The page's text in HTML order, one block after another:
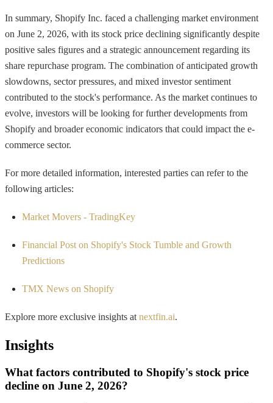
In summary, Shopify Inc. faced a challenging market environment
on June 2, 2026, with its stock price declining significantly despite
positive sales figures and a strategic announcement regarding its
share repurchase program. The combination of anticipated growth
slowdowns, sector pressures, and mixed investor sentiment
contributed to the stock's performance. As the market continues to
evolve, investors will be looking for further developments from
Shopify and broader economic indicators that could impact the e-
commerce sector.
For more detailed information, interested parties can refer to the
following articles:
Market Movers - TradingKey
Financial Post on Shopify's Stock Tumble and Growth
Predictions
TMX News on Shopify
Explore more exclusive insights at nextfin.ai.
Insights
What factors contributed to Shopify's stock price
decline on June 2, 2026?